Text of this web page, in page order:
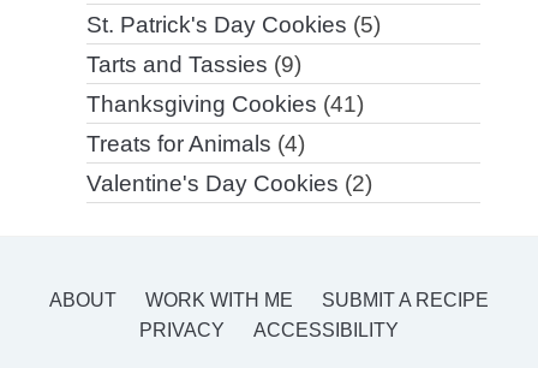
St. Patrick's Day Cookies (5)
Tarts and Tassies (9)
Thanksgiving Cookies (41)
Treats for Animals (4)
Valentine's Day Cookies (2)
ABOUT WORK WITH ME
SUBMIT A RECIPE
PRIVACY
ACCESSIBILITY